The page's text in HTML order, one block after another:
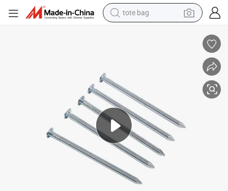
tote bag
human hair wig
shoulder bag
farm tractor
basketball shoe